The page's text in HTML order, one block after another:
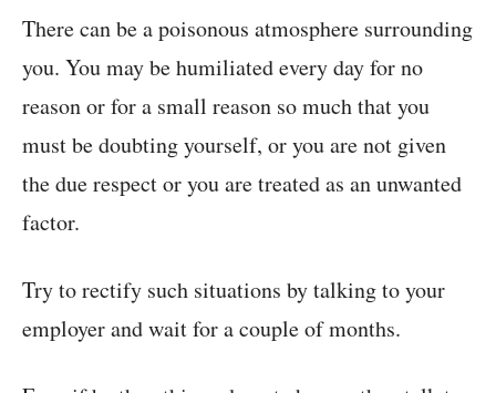
There can be a poisonous atmosphere surrounding
you. You may be humiliated every day for no
reason or for a small reason so much that you
must be doubting yourself, or you are not given
the due respect or you are treated as an unwanted
factor.
Try to rectify such situations by talking to your
employer and wait for a couple of months.